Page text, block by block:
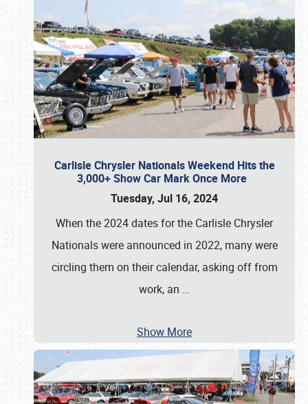
Carlisle Chrysler Nationals Weekend Hits the
3,000+ Show Car Mark Once More
Tuesday, Jul 16, 2024
When the 2024 dates for the Carlisle Chrysler
Nationals were announced in 2022, many were
circling them on their calendar, asking off from
work, an …
Show More